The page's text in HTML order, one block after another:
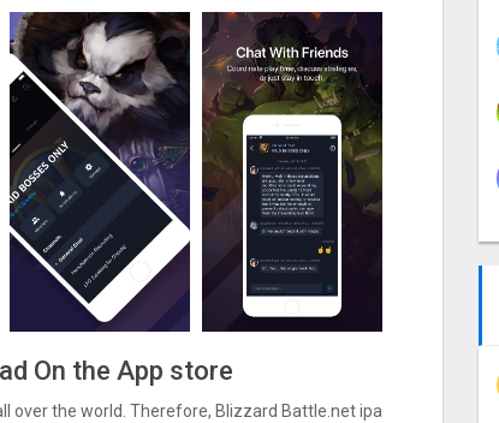
On the App store
over the world. Therefore, Blizzard Battle.net ipa